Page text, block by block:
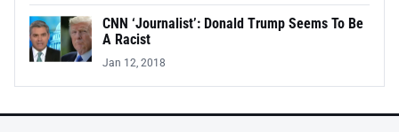
CNN ‘Journalist’: Donald Trump Seems To Be
A Racist
Jan 12, 2018